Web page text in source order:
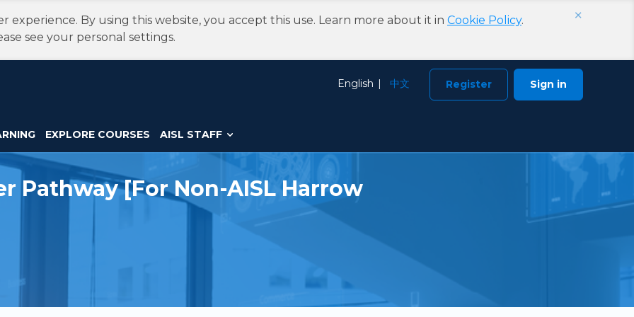
experience. By using this website, you accept this use. Learn more about it in Cookie Policy.
see your personal settings.
×
Choose Language
English 中文 Sign in
Register
EXPLORE COURSES AISL STAFF
Pathway [For Non-AISL Harrow